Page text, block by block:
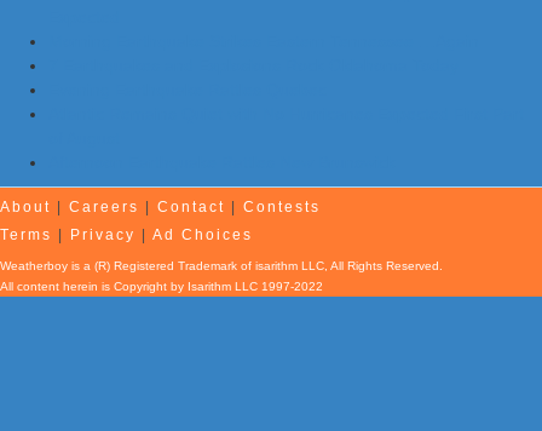
About Careers Contact
Contests
Terms
Privacy Ad Choices
Weatherboy is a (R) Registered Trademark of isarithm LLC, All Rights Reserved.
All content herein is Copyright by Isarithm LLC 1997-2022